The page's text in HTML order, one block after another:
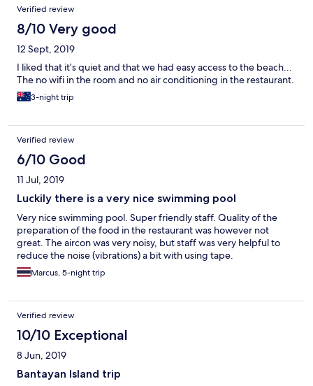
flushing the toilet many times!
Verified review
8/10 Very good
12 Sept, 2019
I liked that it’s quiet and that we had easy access to the beach...
The no wifi in the room and no air conditioning in the restaurant.
3-night trip
Verified review
6/10 Good
11 Jul, 2019
Luckily there is a very nice swimming pool
Very nice swimming pool. Super friendly staff. Quality of the
preparation of the food in the restaurant was however not
great. The aircon was very noisy, but staff was very helpful to
reduce the noise (vibrations) a bit with using tape.
Marcus, 5-night trip
Verified review
10/10 Exceptional
8 Jun, 2019
Bantayan Island trip